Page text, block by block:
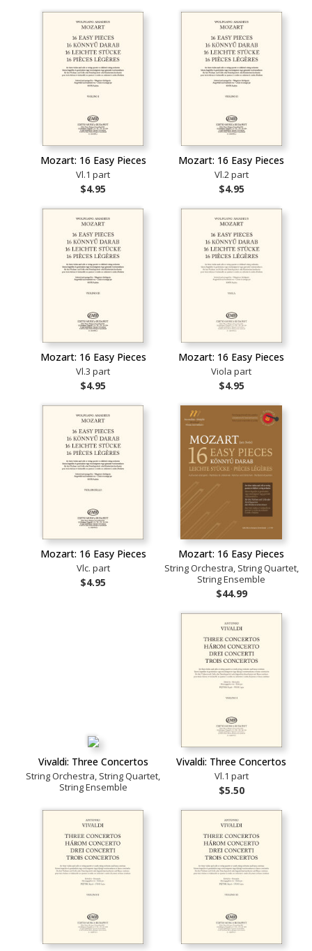
Mozart: 16 Easy Pieces
Vl.1 part
$4.95
Mozart: 16 Easy Pieces
Vl.2 part
$4.95
Mozart: 16 Easy Pieces
Vl.3 part
$4.95
Mozart: 16 Easy Pieces
Viola part
$4.95
Mozart: 16 Easy Pieces
Vlc. part
$4.95
Mozart: 16 Easy Pieces
String Orchestra, String Quartet,
String Ensemble
$44.99
Vivaldi: Three Concertos
String Orchestra, String Quartet,
String Ensemble
Vivaldi: Three Concertos
Vl.1 part
$5.50